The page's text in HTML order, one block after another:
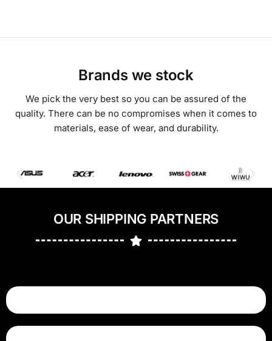
Brands we stock
We pick the very best so you can be assured of the
quality. There can be no compromises when it comes to
materials, ease of wear, and durability.
OUR SHIPPING PARTNERS